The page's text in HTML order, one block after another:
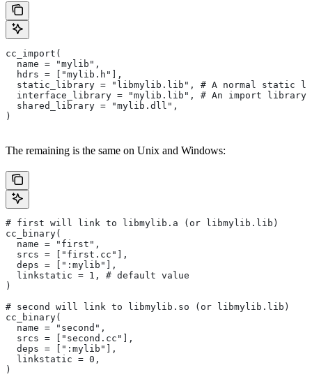
cc_import(
  name = "mylib",
  hdrs = ["mylib.h"],
static_library = "libmylib.lib", # A normal static
interface_library = "mylib.lib", # An import library
  shared_library = "mylib.dll",
)
The remaining is the same on Unix and Windows:
# first will link to libmylib.a (or libmylib.lib)
cc_binary(
  name = "first",
  srcs = ["first.cc"],
  deps = [":mylib"],
  linkstatic = 1, # default value
)
# second will link to libmylib.so (or libmylib.lib)
cc_binary(
  name = "second",
  srcs = ["second.cc"],
  deps = [":mylib"],
  linkstatic = 0,
)